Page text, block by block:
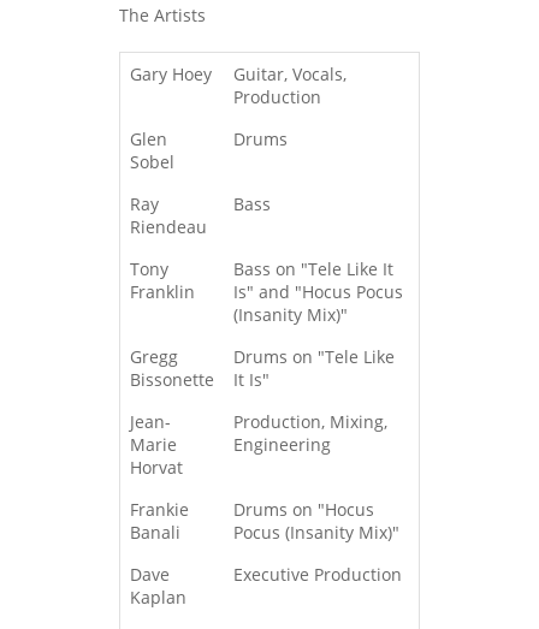
The Artists
Gary Hoey
Guitar, Vocals,
Production
Glen
Sobel
Drums
Ray
Riendeau
Bass
Tony
Franklin
Bass on "Tele Like It
Is" and "Hocus Pocus
(Insanity Mix)"
Gregg
Bissonette
Drums on "Tele Like
It Is"
Jean-
Marie
Horvat
Production, Mixing,
Engineering
Frankie
Banali
Drums on "Hocus
Pocus (Insanity Mix)"
Dave
Kaplan
Executive Production